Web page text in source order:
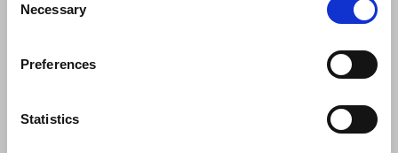
Selection
Necessary
Preferences
StatisticsNews